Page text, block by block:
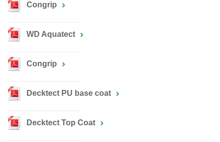
Congrip
WD Aquatect
Congrip
Decktect PU base coat
Decktect Top Coat